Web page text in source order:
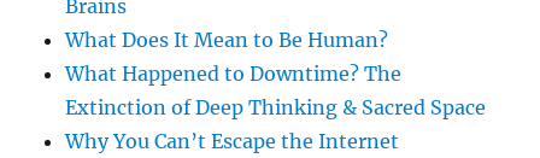
Brains
What Does It Mean to Be Human?
What Happened to Downtime? The
Extinction of Deep Thinking & Sacred Space
Why You Can’t Escape the Internet